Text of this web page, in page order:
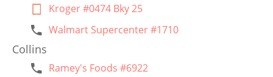
Kroger #0474 Bky 25
Walmart Supercenter #1710
Collins
Ramey's Foods #6922